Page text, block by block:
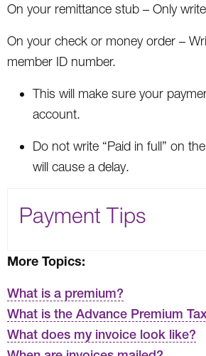
On your remittance stub – Only
On your check or money order –
member ID number.
This will make sure your
account.
Do not write “Paid in full” on
will cause a delay.
Payment Tips
More Topics:
What is a premium?
What is the Advance Premium
What does my invoice look like?